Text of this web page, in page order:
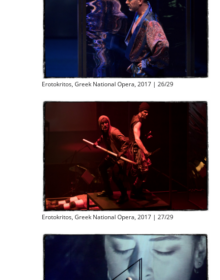
Erotokritos, Greek National Opera, 2017 | 26/29
Erotokritos, Greek National Opera, 2017 | 27/29